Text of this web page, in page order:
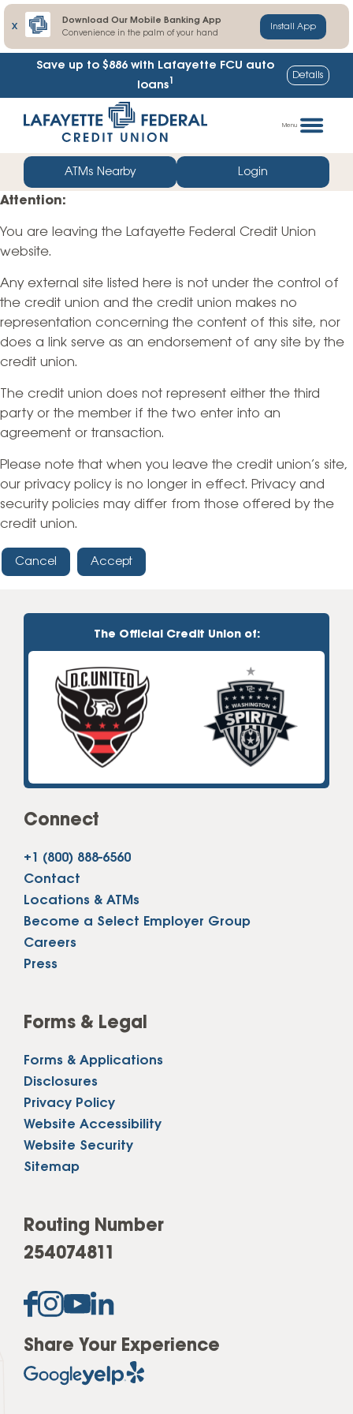
X
Download Our Mobile Banking App
Convenience in the palm of your hand
Install App
Save up to $886 with Lafayette FCU auto
loans1 Details
straight
web
banking
login
Menu
ATMs Nearby Login
Attention:
You are leaving the Lafayette Federal Credit Union
website.
Any external site listed here is not under the control of
the credit union and the credit union makes no
representation concerning the content of this site, nor
does a link serve as an endorsement of any site by the
credit union.
The credit union does not represent either the third
party or the member if the two enter into an
agreement or transaction.
Please note that when you leave the credit union’s site,
our privacy policy is no longer in effect. Privacy and
security policies may differ from those offered by the
credit union.
Cancel Accept
The Official Credit Union of:
Connect
+1 (800) 888-6560
Contact
Locations & ATMs
Become a Select Employer Group
Careers
Press
Forms & Legal
Forms & Applications
Disclosures
Privacy Policy
Website Accessibility
Website Security
Sitemap
Routing Number
254074811
Share Your Experience